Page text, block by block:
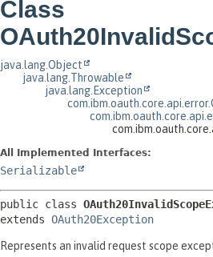
Class
java.lang.Object
java.lang.Throwable
java.lang.Exception
All Implemented Interfaces:
Serializable
public class
extends OAuth20Exception
Represents an invalid request scope